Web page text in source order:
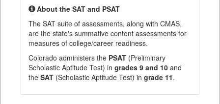
About the SAT and PSAT
The SAT suite of assessments, along with CMAS,
are the state's summative content assessments for
measures of college/career readiness.
Colorado administers the PSAT (Preliminary
Scholastic Aptitude Test) in grades 9 and 10 and
the SAT (Scholastic Aptitude Test) in grade 11.